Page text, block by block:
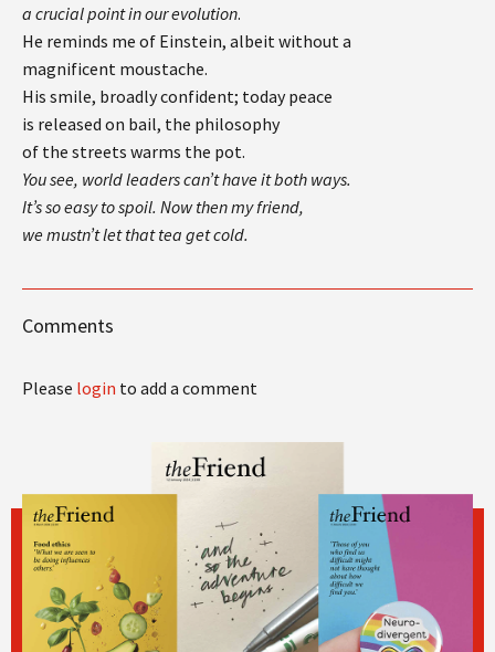
a crucial point in our evolution.
He reminds me of Einstein, albeit without a
magnificent moustache.
His smile, broadly confident; today peace
is released on bail, the philosophy
of the streets warms the pot.
You see, world leaders can’t have it both ways.
It’s so easy to spoil. Now then my friend,
we mustn’t let that tea get cold.
Comments
Please login to add a comment